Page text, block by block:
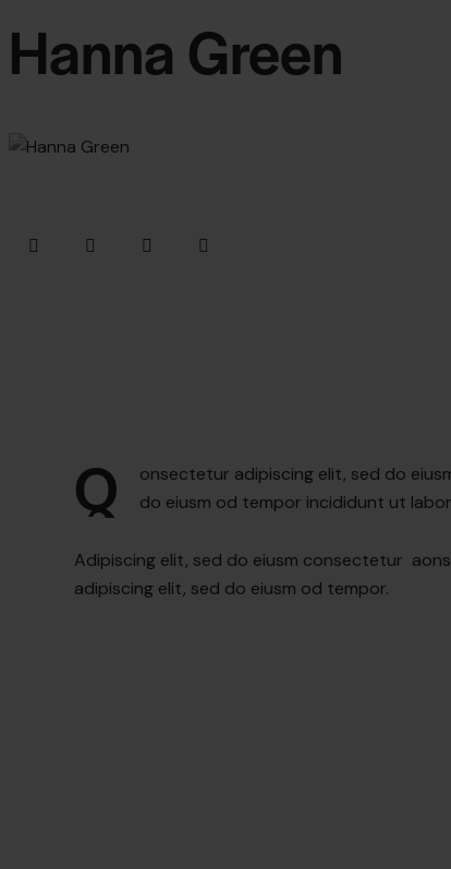
Hanna Green
Q
onsectetur adipiscing elit, sed do
do eiusm od tempor incididunt ut
Adipiscing elit, sed do eiusm consectetur
adipiscing elit, sed do eiusm od tempor.